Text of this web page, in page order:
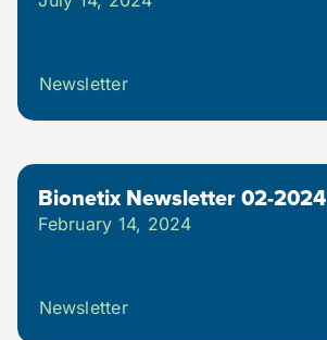
Newsletter
Bionetix Newsletter 02-2024
February 14, 2024
Newsletter